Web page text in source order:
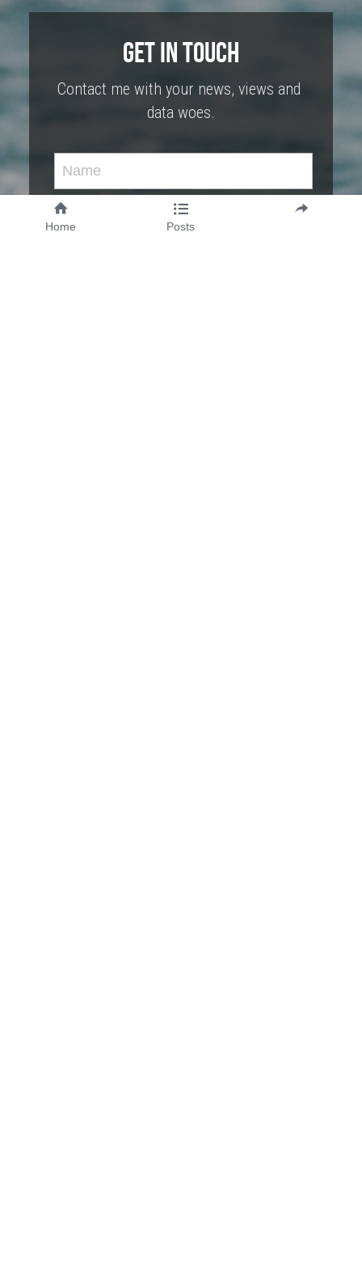
Get In Touch
Contact me with your news, views and
data woes.
Name
Email
Home Posts